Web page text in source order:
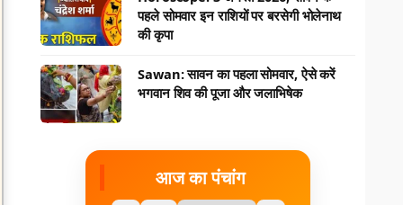
पहले सोमवार इन राशियों पर बरसेगी भोलेनाथ
की कृपा
Sawan: सावन का पहला सोमवार, ऐसे करें
भगवान शिव की पूजा और जलाभिषेक
आज का पंचांग